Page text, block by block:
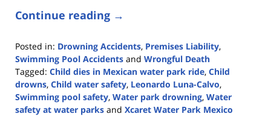
Continue reading →
Posted in: Drowning Accidents, Premises Liability,
Swimming Pool Accidents and Wrongful Death
Tagged: Child dies in Mexican water park ride, Child
drowns, Child water safety, Leonardo Luna-Calvo,
Swimming pool safety, Water park drowning, Water
safety at water parks and Xcaret Water Park Mexico